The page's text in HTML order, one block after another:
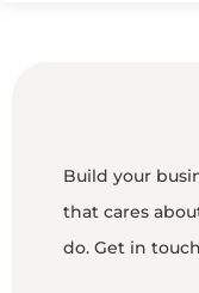
Build your
that cares
do. Get in